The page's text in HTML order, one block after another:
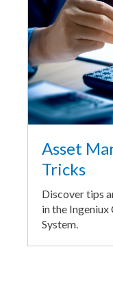
Asset
Tricks
Discover tips
in the
System.